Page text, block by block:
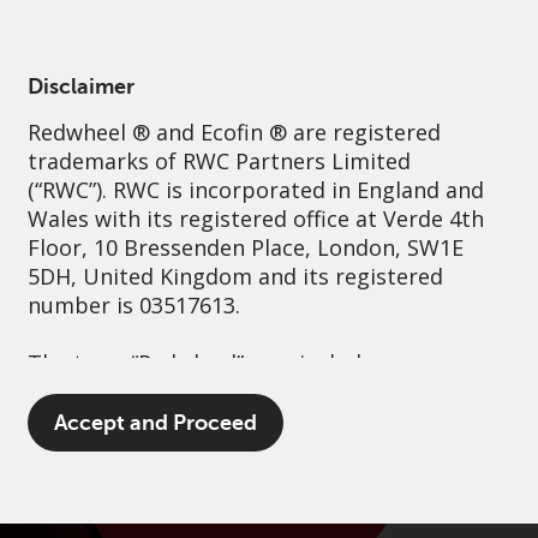
Disclaimer
Redwheel ® and Ecofin ® are registered
trademarks of RWC Partners Limited
(“RWC”). RWC is incorporated in England and
Wales with its registered office at Verde 4th
Floor, 10 Bressenden Place, London, SW1E
5DH, United Kingdom and its registered
number is 03517613.
The term “Redwheel” may include any one or
more Redwheel branded regulated entities
including RWC Asset Management LLP,
which is authorised and regulated by the UK
Accept and Proceed
Sustainability Governance Contact us